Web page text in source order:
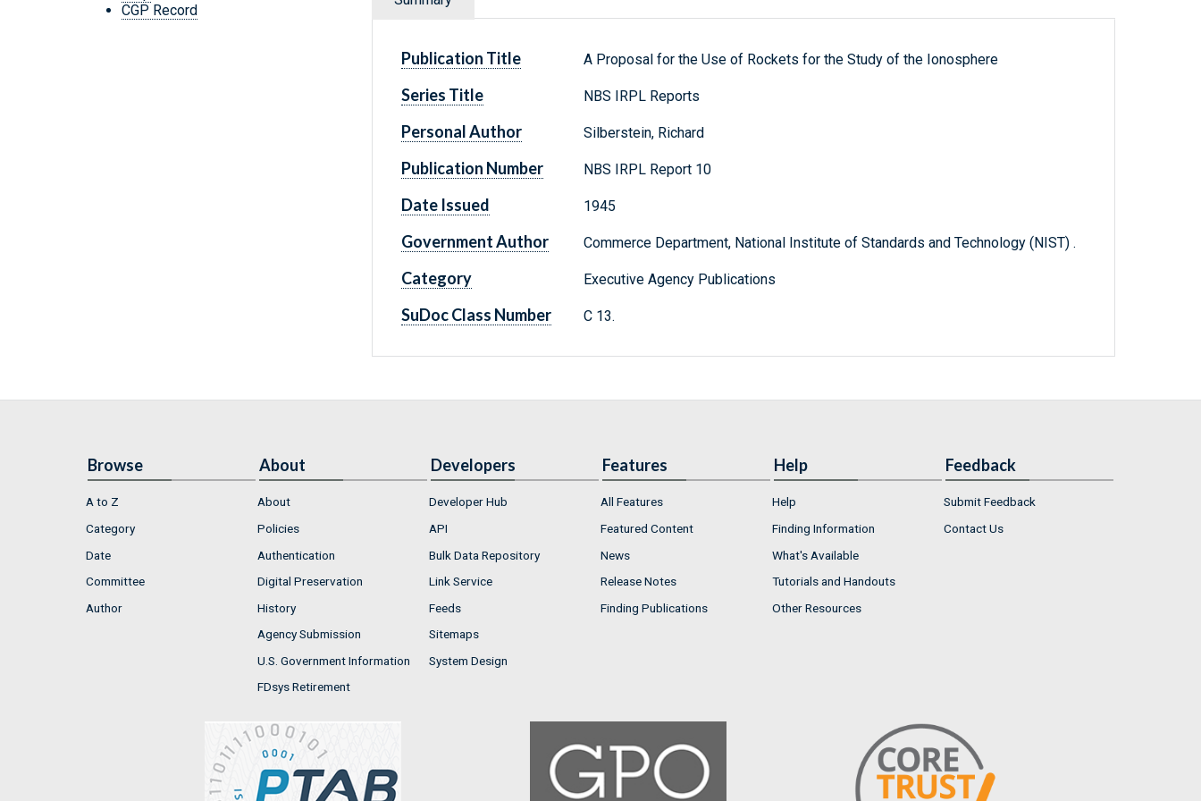
CGP Record
Publication Title A Proposal for the Use of Rockets for the Study of the Ionosphere
Series Title NBS IRPL Reports
Personal Author Silberstein, Richard
Publication Number NBS IRPL Report 10
Date Issued 1945
Government Author Commerce Department, National Institute of Standards and Technology (NIST) .
Category Executive Agency Publications
SuDoc Class Number C 13.
Browse
A to Z
Category
Date
Committee
Author
About
About
Policies
Authentication
Digital Preservation
History
Agency Submission
U.S. Government Information
FDsys Retirement
Developers
Developer Hub
API
Bulk Data Repository
Link Service
Feeds
Sitemaps
System Design
Features
All Features
Featured Content
News
Release Notes
Finding Publications
Help
Help
Finding Information
What's Available
Tutorials and Handouts
Other Resources
Feedback
Submit Feedback
Contact Us